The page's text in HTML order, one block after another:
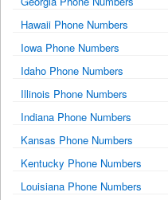
Hawaii Phone Numbers
Iowa Phone Numbers
Idaho Phone Numbers
Illinois Phone Numbers
Indiana Phone Numbers
Kansas Phone Numbers
Kentucky Phone Numbers
Louisiana Phone Numbers